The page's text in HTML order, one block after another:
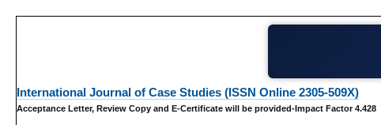
International Journal of Case Studies (ISSN Online 2305-509X)
Acceptance Letter, Review Copy and E-Certificate will be provided-Impact Factor 4.428